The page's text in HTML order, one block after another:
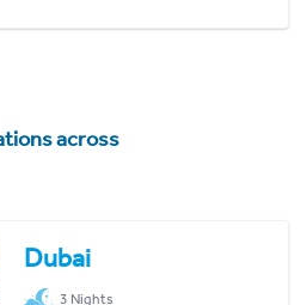
across
Dubai
3 Nights